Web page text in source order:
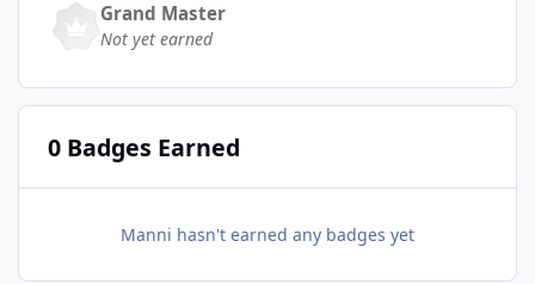
Grand Master
Not yet earned
0 Badges Earned
Manni hasn't earned any badges yet